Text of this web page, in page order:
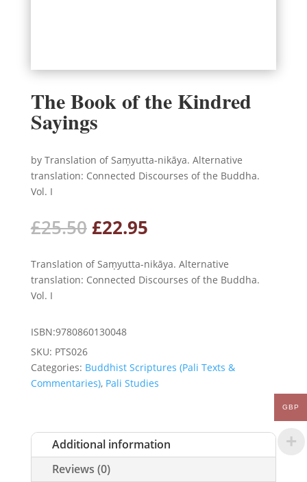
The Book of the Kindred
Sayings
by Translation of Saṃyutta-nikāya. Alternative
translation: Connected Discourses of the Buddha.
Vol. I
£25.50 Original
price
was:
£25.50.
£22.95Current
is:
£22.95.
Translation of Saṃyutta-nikāya. Alternative
translation: Connected Discourses of the Buddha.
Vol. I
ISBN:9780860130048
SKU: PTS026
Categories: Buddhist Scriptures (Pali Texts &
Commentaries), Pali Studies
Additional information
Reviews (0)
GBP